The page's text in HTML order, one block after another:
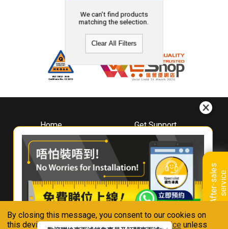
By closing this message, you consent to our cookies on
this device in accordance with ourPrivacy Notice unless
A
f
t
e
r
-
s
a
l
e
s
s
e
r
v
i
ce
We can't find products
matching the selection.
Clear All Filters
Home
About
Whirlpool
Hong Kong
Where To Buy
Contact Us
Get Support
Downloads
Book A Repair
Warranty Registration
Warranty Renewal
FAQ & Usage Tips
Connect With Us